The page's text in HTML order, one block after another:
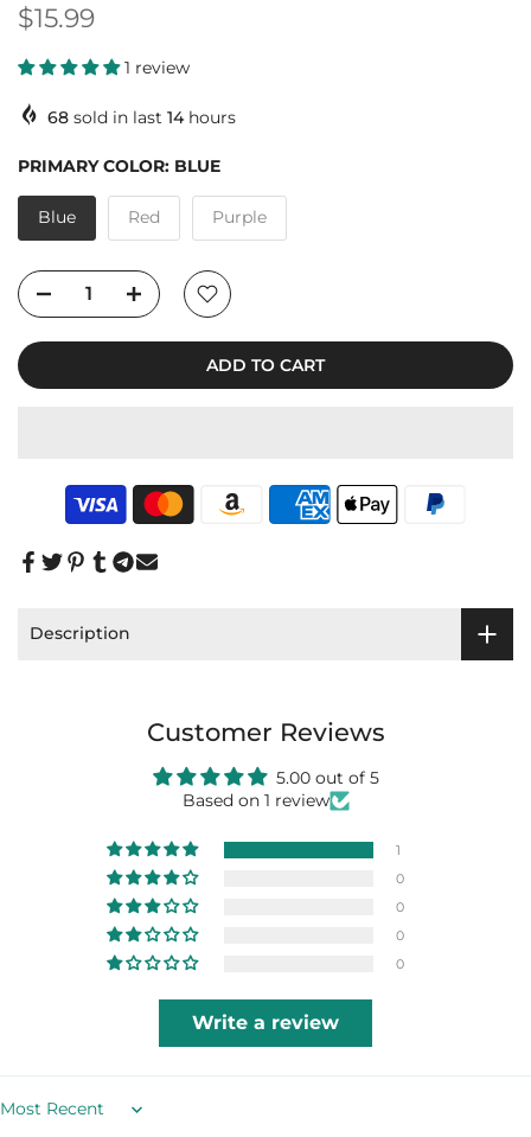
$15.99
1 review
68 sold in last 14hours
PRIMARY COLOR: BLUE
Blue Red Purple
ADD TO CART
Description
Customer Reviews
5.00 out of 5
Based on 1 review
1
0
0
0
0
Write a review
Sort by